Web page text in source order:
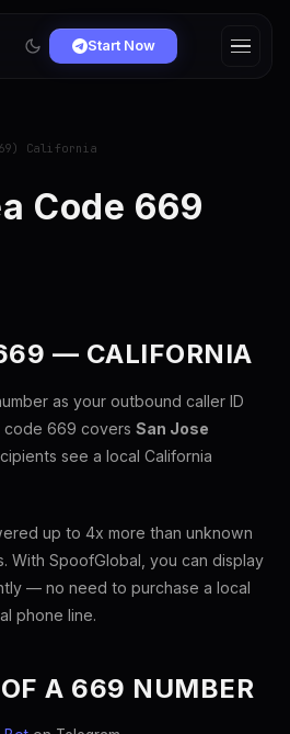
Start Now
California
Code 669
— CALIFORNIA
as your outbound caller ID
code 669 covers San Jose
see a local California
up to 4x more than unknown
With SpoofGlobal, you can display
— no need to purchase a local
phone line.
A 669 NUMBER